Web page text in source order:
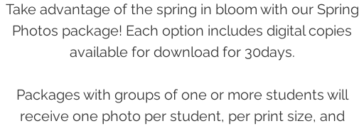
Take advantage of the spring in bloom with our Spring
Photos package! Each option includes digital copies
available for download for 30days.
Packages with groups of one or more students will
receive one photo per student, per print size, and